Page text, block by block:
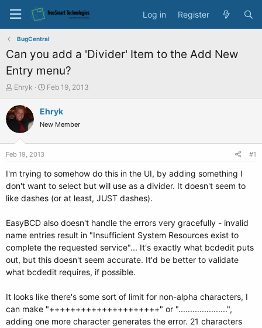
Log in Register
BugCentral
Can you add a 'Divider' Item to the Add New
Entry menu?
T
r
e
s
a
e
Ehryk
S
a
t
e
Feb 19, 2013
Ehryk
New Member
Feb 19, 2013 #1
I'm trying to somehow do this in the UI, by adding something I
don't want to select but will use as a divider. It doesn't seem to
like dashes (or at least, JUST dashes).
EasyBCD also doesn't handle the errors very gracefully - invalid
name entries result in "Insufficient System Resources exist to
complete the requested service"... It's exactly what bcdedit puts
out, but this doesn't seem accurate. It'd be better to validate
what bcdedit requires, if possible.
It looks like there's some sort of limit for non-alpha characters, I
can make "+++++++++++++++++++++" or ".....................",
adding one more character generates the error. 21 characters